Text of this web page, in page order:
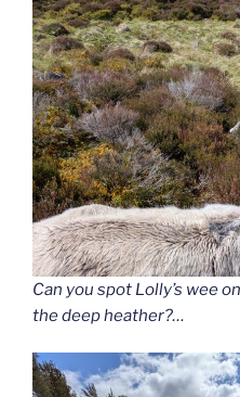
Can you spot Lolly’s wee
the deep heather?…